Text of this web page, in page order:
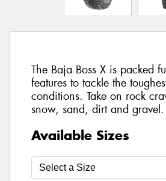
The Baja Boss X is packed
features to tackle the
conditions. Take on rock
snow, sand, dirt and gravel.
Available Sizes